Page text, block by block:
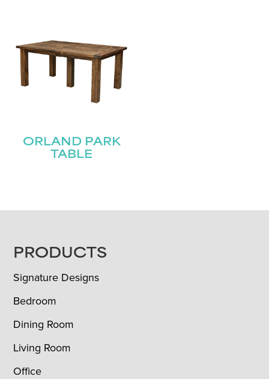
ORLAND PARK
TABLE
FOOTER
PRODUCTS
Signature Designs
Bedroom
Dining Room
Living Room
Office